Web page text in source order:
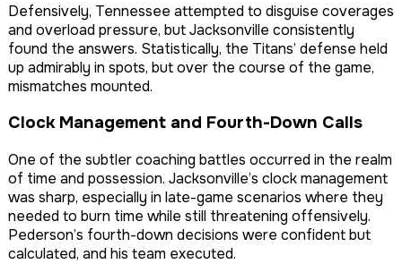
Defensively, Tennessee attempted to disguise coverages
and overload pressure, but Jacksonville consistently
found the answers. Statistically, the Titans’ defense held
up admirably in spots, but over the course of the game,
mismatches mounted.
Clock Management and Fourth-Down Calls
One of the subtler coaching battles occurred in the realm
of time and possession. Jacksonville’s clock management
was sharp, especially in late-game scenarios where they
needed to burn time while still threatening offensively.
Pederson’s fourth-down decisions were confident but
calculated, and his team executed.